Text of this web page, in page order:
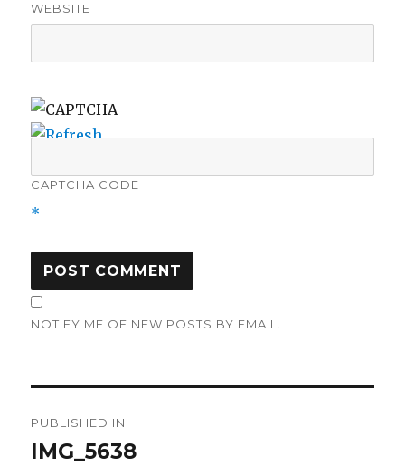
WEBSITE
CAPTCHA CODE
*
NOTIFY ME OF NEW POSTS BY EMAIL.
navigation
PUBLISHED IN
IMG_5638